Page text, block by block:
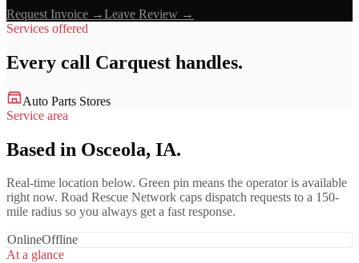
Request Invoice →Leave Review →
Services offered
Every call Carquest handles.
Auto Parts Stores
Service area
Based in Osceola, IA.
Real-time location below. Green pin means the operator is available
right now. Road Rescue Network caps dispatch requests to a 150-
mile radius so you always get a fast response.
OnlineOffline
At a glance